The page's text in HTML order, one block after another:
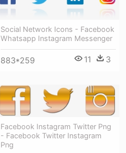
Social Network Icons - Facebook
Whatsapp Instagram Messenger
883*259 11 3
Facebook Instagram Twitter Png
- Facebook Twitter Instagram
Png